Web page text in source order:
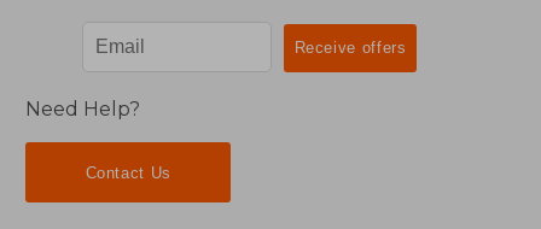
Need Help?
Contact Us